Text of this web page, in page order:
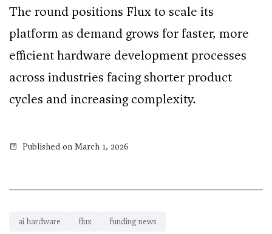
The round positions Flux to scale its
platform as demand grows for faster, more
efficient hardware development processes
across industries facing shorter product
cycles and increasing complexity.
Published on March 1, 2026
ai hardware flux funding news